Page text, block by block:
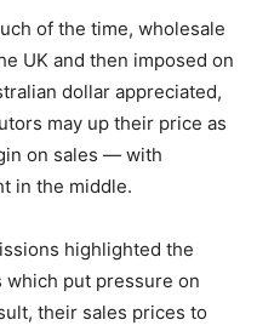
of the time, wholesale
UK and then imposed on
dollar appreciated,
may up their price as
on sales — with
in the middle.
highlighted the
put pressure on
their sales prices to